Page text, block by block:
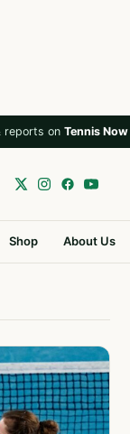
reports on Tennis Now
Shop About Us